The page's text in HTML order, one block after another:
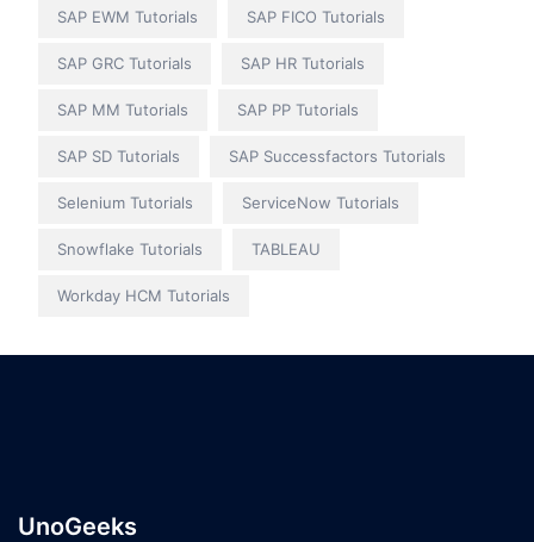
SAP EWM Tutorials SAP FICO Tutorials
SAP GRC Tutorials SAP HR Tutorials
SAP MM Tutorials SAP PP Tutorials
SAP SD Tutorials SAP Successfactors Tutorials
Selenium Tutorials ServiceNow Tutorials
Snowflake Tutorials TABLEAU
Workday HCM Tutorials
UnoGeeks